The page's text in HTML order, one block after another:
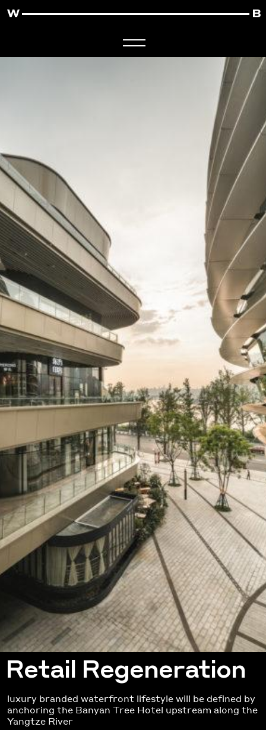
Retail Regeneration
luxury branded waterfront lifestyle will be defined by
anchoring the Banyan Tree Hotel upstream along the
Yangtze River